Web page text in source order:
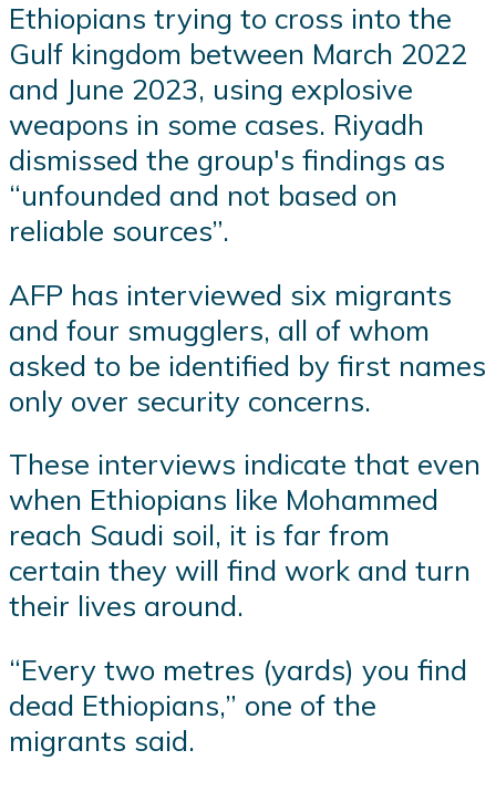
Ethiopians trying to cross into the
Gulf kingdom between March 2022
and June 2023, using explosive
weapons in some cases. Riyadh
dismissed the group's findings as
“unfounded and not based on
reliable sources”.
AFP has interviewed six migrants
and four smugglers, all of whom
asked to be identified by first names
only over security concerns.
These interviews indicate that even
when Ethiopians like Mohammed
reach Saudi soil, it is far from
certain they will find work and turn
their lives around.
“Every two metres (yards) you find
dead Ethiopians,” one of the
migrants said.